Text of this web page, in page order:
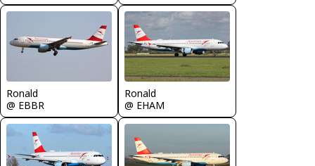
Ronald
@ EBBR
Ronald
@ EHAM